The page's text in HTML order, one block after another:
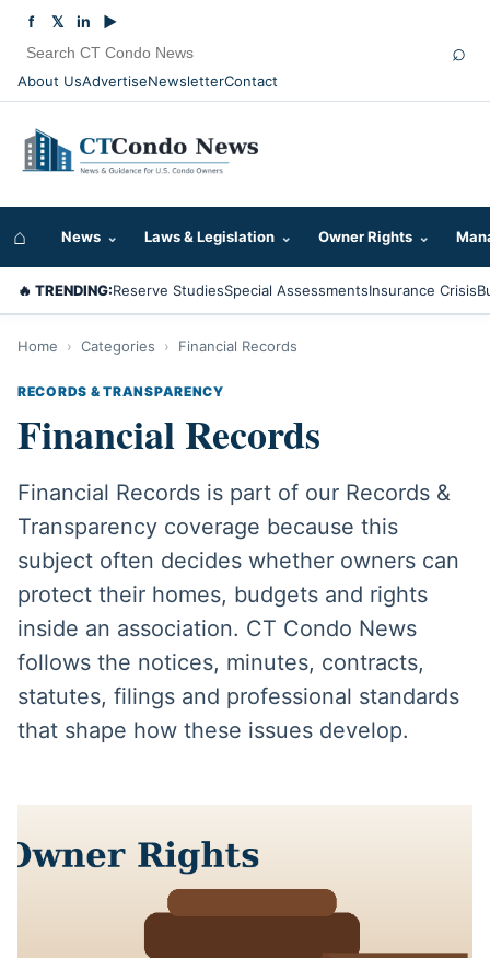
About UsAdvertiseNewsletterContact
f 𝕏 in ▶
⌕
⌂ News ⌄ Laws & Legislation ⌄ Owner Rights ⌄
🔥 TRENDING:Reserve StudiesSpecial AssessmentsInsurance Crisis
Home › Categories › Financial Records
RECORDS & TRANSPARENCY
Financial Records
Financial Records is part of our Records &
Transparency coverage because this
subject often decides whether owners can
protect their homes, budgets and rights
inside an association. CT Condo News
follows the notices, minutes, contracts,
statutes, filings and professional standards
that shape how these issues develop.